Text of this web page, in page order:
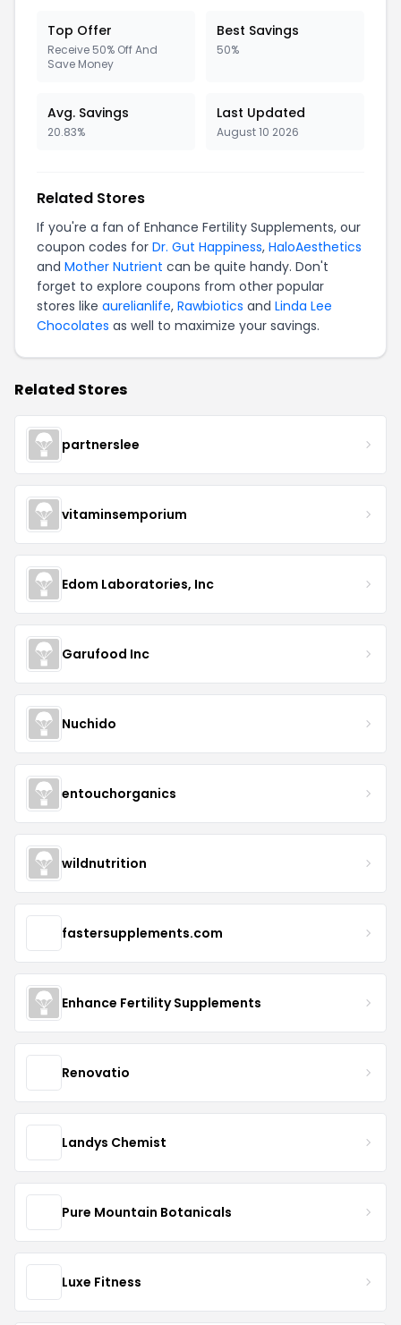
Top Offer
Receive 50% Off And
Save Money
Best Savings
50%
Avg. Savings
20.83%
Last Updated
August 10 2026
Related Stores
If you're a fan of Enhance Fertility Supplements, our
coupon codes for Dr. Gut Happiness, HaloAesthetics
and Mother Nutrient can be quite handy. Don't
forget to explore coupons from other popular
stores like aurelianlife, Rawbiotics and Linda Lee
Chocolates as well to maximize your savings.
Related Stores
partnerslee
vitaminsemporium
Edom Laboratories, Inc
Garufood Inc
Nuchido
entouchorganics
wildnutrition
fastersupplements.com
Enhance Fertility Supplements
Renovatio
Landys Chemist
Pure Mountain Botanicals
Luxe Fitness